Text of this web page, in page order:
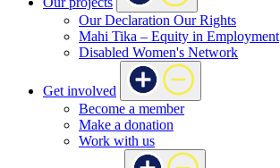
Our Declaration Our Rights
Mahi Tika – Equity in Employment
Disabled Women's Network
Get involved
Become a member
Make a donation
Work with us